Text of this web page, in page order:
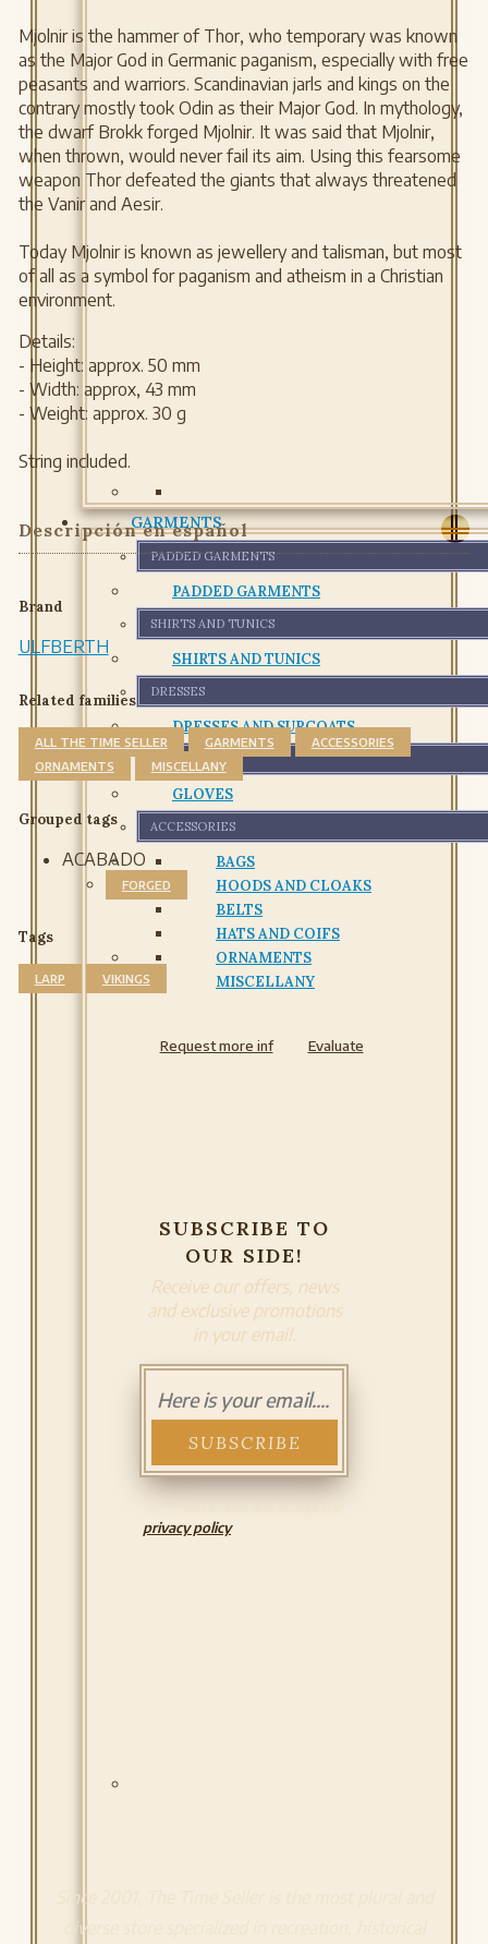
GARMENTS
PADDED GARMENTS
PADDED GARMENTS
SHIRTS AND TUNICS
SHIRTS AND TUNICS
DRESSES
DRESSES AND SURCOATS
GLOVES
GLOVES
ACCESSORIES
BAGS
HOODS AND CLOAKS
BELTS
HATS AND COIFS
ORNAMENTS
MISCELLANY
Mjolnir is the hammer of Thor, who temporary was known
as the Major God in Germanic paganism, especially with free
peasants and warriors. Scandinavian jarls and kings on the
contrary mostly took Odin as their Major God. In mythology,
the dwarf Brokk forged Mjolnir. It was said that Mjolnir,
when thrown, would never fail its aim. Using this fearsome
weapon Thor defeated the giants that always threatened
the Vanir and Aesir.
Today Mjolnir is known as jewellery and talisman, but most
of all as a symbol for paganism and atheism in a Christian
environment.
Details:
- Height: approx. 50 mm
- Width: approx, 43 mm
- Weight: approx. 30 g
String included.
Descripción en español
Brand
ULFBERTH
Related families
ALL THE TIME SELLER GARMENTS
ACCESSORIES
ORNAMENTS
MISCELLANY
Grouped tags
ACABADO
FORGED
Tags
LARP VIKINGS
Request more inf Evaluate
SUBSCRIBE TO
OUR SIDE!
Receive our offers, news
and exclusive promotions
in your email.
privacy policy
Since 2001, The Time Seller is the most plural and
diverse store specialized in recreation, historical